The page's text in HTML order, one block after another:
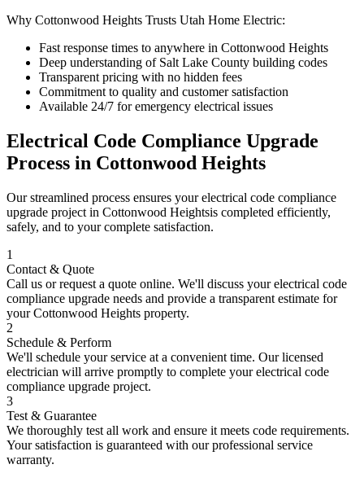
Why Cottonwood Heights Trusts Utah Home Electric:
Fast response times to anywhere in Cottonwood Heights
Deep understanding of Salt Lake County building codes
Transparent pricing with no hidden fees
Commitment to quality and customer satisfaction
Available 24/7 for emergency electrical issues
Electrical Code Compliance Upgrade
Process in Cottonwood Heights
Our streamlined process ensures yourelectrical code compliance
upgrade project in Cottonwood Heightsis completed efficiently,
safely, and to your complete satisfaction.
1
Contact & Quote
Call us or request a quote online. We'll discuss yourelectrical code
compliance upgrade needs and provide a transparent estimate for
yourCottonwood Heights property.
2
Schedule & Perform
We'll schedule your service at a convenient time. Our licensed
electrician will arrive promptly to complete yourelectrical code
compliance upgrade project.
3
Test & Guarantee
We thoroughly test all work and ensure it meets code requirements.
Your satisfaction is guaranteed with our professional service
warranty.